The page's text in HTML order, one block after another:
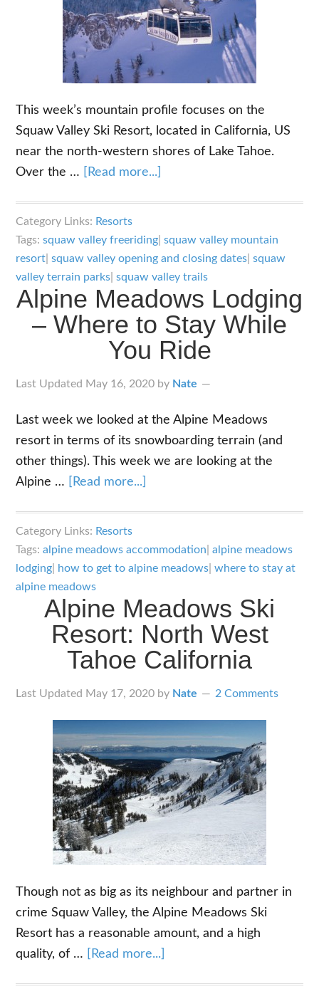
This week’s mountain profile focuses on the
Squaw Valley Ski Resort, located in California, US
near the north-western shores of Lake Tahoe.
Over the …
[Read more...]
Resort:
Alpine
Meadows
Partner
in
Crime
Category Links: Resorts
Tags:squaw valley freeriding |squaw valley mountain
resort |squaw valley opening and closing dates |squaw
valley terrain parks |squaw valley trails
Alpine Meadows Lodging
– Where to Stay While
You Ride
Last Updated May 16, 2020 by Nate
Last week we looked at the Alpine Meadows
resort in terms of its snowboarding terrain (and
other things). This week we are looking at the
Alpine …
[Read more...]
Lodging
–
to
Stay
While
You
Ride
Category Links: Resorts
Tags:alpine meadows accommodation |alpine meadows
lodging
how to get to alpine meadows |where to stay at
alpine meadows
Alpine Meadows Ski
Resort: North West
Tahoe California
Last Updated May 17, 2020 by Nate 2 Comments
Though not as big as its neighbour and partner in
crime Squaw Valley, the Alpine Meadows Ski
Resort has a reasonable amount, and a high
quality, of …
[Read more...]